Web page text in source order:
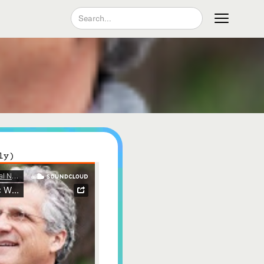
Join our Newsletter
Become a Contributing Member
Donate